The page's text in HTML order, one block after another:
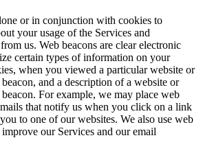
or in conjunction with cookies to
your usage of the Services and
us. Web beacons are clear electronic
certain types of information on your
when you viewed a particular website or
and a description of a website or
For example, we may place web
that notify us when you click on a link
to one of our websites. We also use web
our Services and our email